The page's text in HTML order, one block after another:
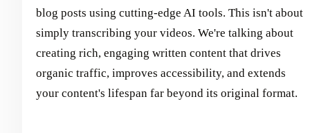
blog posts using cutting-edge AI tools. This isn't about
simply transcribing your videos. We're talking about
creating rich, engaging written content that drives
organic traffic, improves accessibility, and extends
your content's lifespan far beyond its original format.